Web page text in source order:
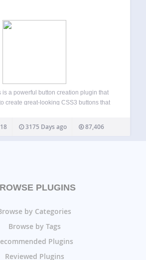
is a powerful button creation plugin that
create great-looking CSS3 buttons that
completely responsive and designed to
great on mobile, tablet,…
3175 Days ago 87,406
PLUGINS
by Categories
Browse by Tags
Plugins
Reviewed Plugins